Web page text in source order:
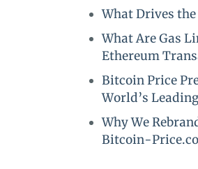
What Drives
What Are Gas
Ethereum
Bitcoin Price
World’s
Why We
Bitcoin-